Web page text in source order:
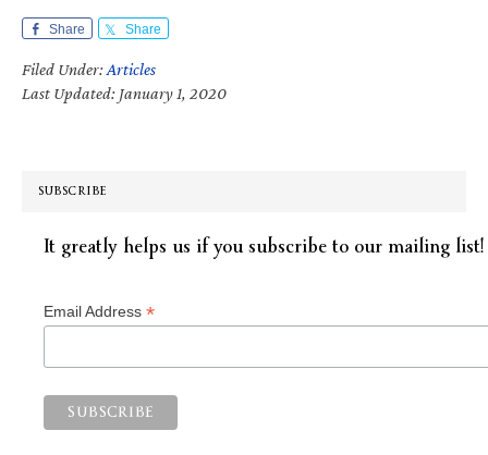
Share Share
Filed Under:Articles
Last Updated: January 1, 2020
SUBSCRIBE
It greatly helps us if you subscribe to our mailing list!
Email Address *